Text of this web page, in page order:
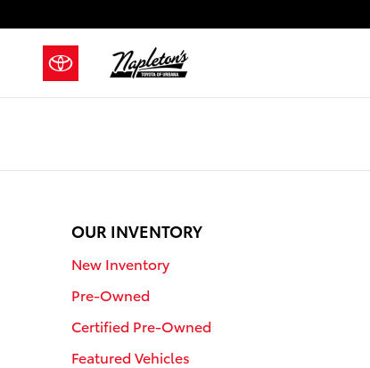
OUR INVENTORY
New Inventory
Pre-Owned
Certified Pre-Owned
Featured Vehicles